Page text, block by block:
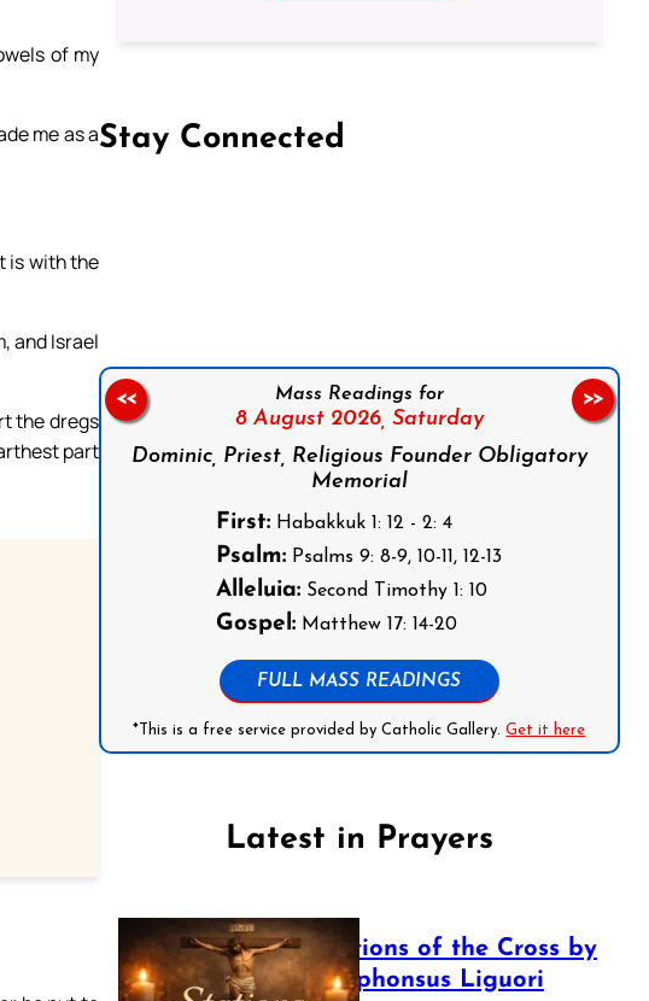
of my
me as a
is with the
and Israel
the dregs
part
Stay Connected
Follow us on Facebook
Mass Readings for
8 August 2026, Saturday
Dominic, Priest, Religious Founder Obligatory
Memorial
First: Habakkuk 1: 12 - 2: 4
Psalm: Psalms 9: 8-9, 10-11, 12-13
Alleluia: Second Timothy 1: 10
Gospel: Matthew 17: 14-20
FULL MASS READINGS
*This is a free service provided by Catholic Gallery.Get it here
<< >>
Latest in Prayers
The Stations of the Cross by
Saint Alphonsus Liguori